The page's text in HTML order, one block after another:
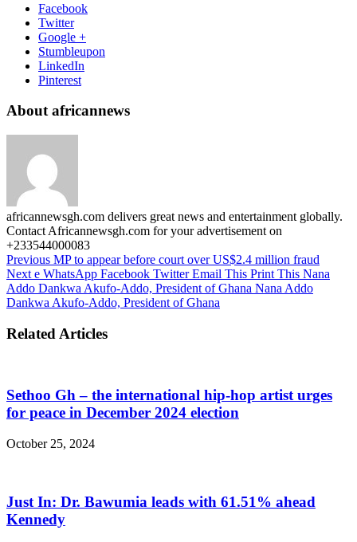
Facebook
Twitter
Google +
Stumbleupon
LinkedIn
Pinterest
About africannews
africannewsgh.com delivers great news and entertainment globally.
Contact Africannewsgh.com for your advertisement on
+233544000083
Previous MP to appear before court over US$2.4 million fraud
Next e WhatsApp Facebook Twitter Email This Print This Nana
Addo Dankwa Akufo-Addo, President of Ghana Nana Addo
Dankwa Akufo-Addo, President of Ghana
Related Articles
Sethoo Gh – the international hip-hop artist urges
for peace in December 2024 election
October 25, 2024
Just In: Dr. Bawumia leads with 61.51% ahead
Kennedy